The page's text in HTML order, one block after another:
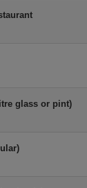
glass or pint)